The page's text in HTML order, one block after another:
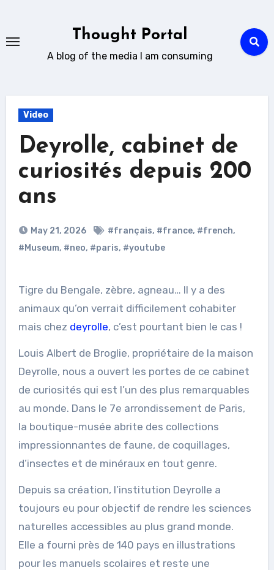
content
Thought Portal
A blog of the media I am consuming
Video
Deyrolle, cabinet de
curiosités depuis 200
ans
May 21, 2026 #français, #france, #french,
#Museum, #neo, #paris, #youtube
Tigre du Bengale, zèbre, agneau… Il y a des
animaux qu’on verrait difficilement cohabiter
mais chez deyrolle, c’est pourtant bien le cas !
Louis Albert de Broglie, propriétaire de la maison
Deyrolle, nous a ouvert les portes de ce cabinet
de curiosités qui est l’un des plus remarquables
au monde. Dans le 7e arrondissement de Paris,
la boutique-musée abrite des collections
impressionnantes de faune, de coquillages,
d’insectes et de minéraux en tout genre.
Depuis sa création, l’institution Deyrolle a
toujours eu pour objectif de rendre les sciences
naturelles accessibles au plus grand monde.
Elle a fourni près de 140 pays en illustrations
pour les manuels scolaires et reste une